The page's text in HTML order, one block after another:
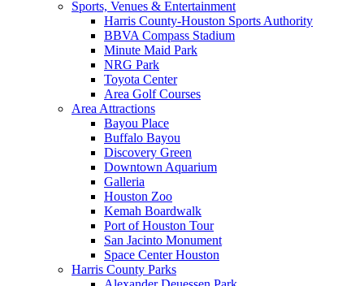
Sports, Venues & Entertainment
Harris County-Houston Sports Authority
BBVA Compass Stadium
Minute Maid Park
NRG Park
Toyota Center
Area Golf Courses
Area Attractions
Bayou Place
Buffalo Bayou
Discovery Green
Downtown Aquarium
Galleria
Houston Zoo
Kemah Boardwalk
Port of Houston Tour
San Jacinto Monument
Space Center Houston
Harris County Parks